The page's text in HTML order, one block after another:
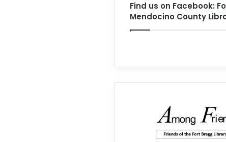
Find us on Facebook:
Mendocino County